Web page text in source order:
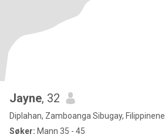
Jayne, 32
Diplahan, Zamboanga Sibugay, Filippinene
Søker: Mann 35 - 45